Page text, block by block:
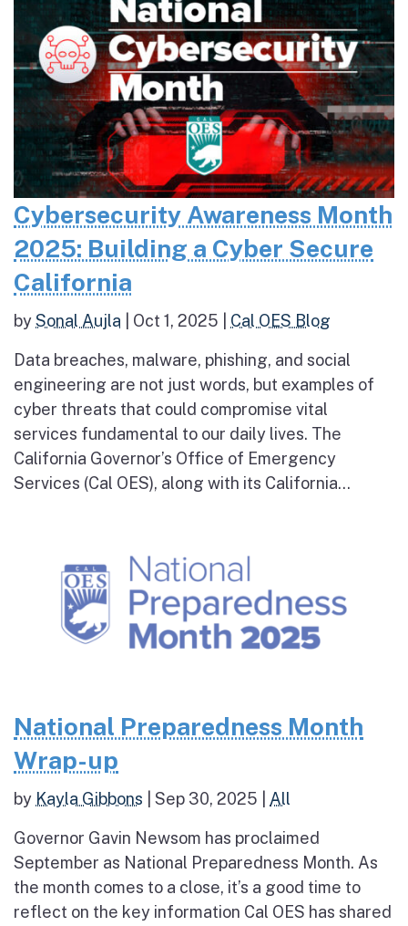
Cybersecurity Awareness Month
2025: Building a Cyber Secure
California
bySonal Aujla Oct 1, 2025 Cal OES Blog
Data breaches, malware, phishing, and social
engineering are not just words, but examples of
cyber threats that could compromise vital
services fundamental to our daily lives. The
California Governor’s Office of Emergency
Services (Cal OES), along with its California...
National Preparedness Month
Wrap-up
by Kayla Gibbons Sep 30, 2025 All
Governor Gavin Newsom has proclaimed
September as National Preparedness Month. As
the month comes to a close, it’s a good time to
reflect on the key information Cal OES has shared